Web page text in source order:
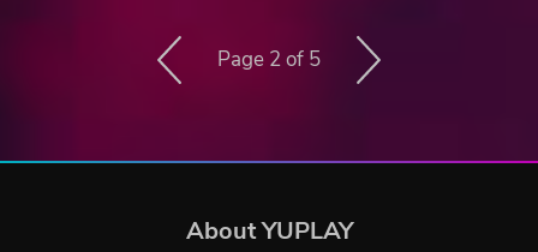
Page 2 of 5
About YUPLAY